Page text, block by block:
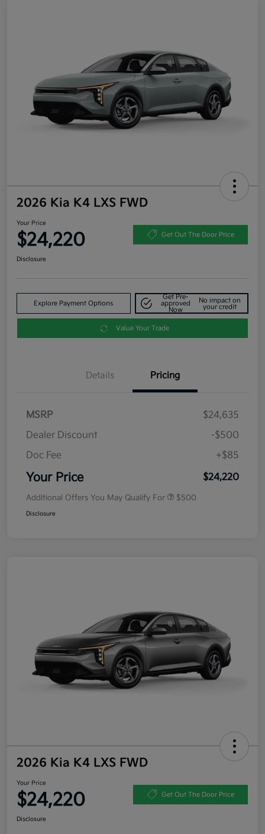
2026 Kia K4 LXS FWD
Your Price
$24,220 Get Out The Door Price
Disclosure
Explore Payment Options
Get Pre-
approved
Now
No impact on
your credit
Value Your Trade
Details Pricing
MSRP
$24,635
Dealer Discount
-$500
Doc Fee
+$85
Your Price $24,220
Additional Offers You May Qualify For $500
Disclosure
2026 Kia K4 LXS FWD
Your Price
$24,220 Get Out The Door Price
Disclosure